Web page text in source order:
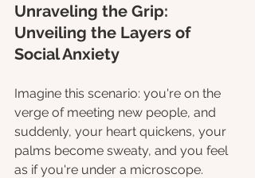
Unraveling the Grip:
Unveiling the Layers of
Social Anxiety
Imagine this scenario: you're on the
verge of meeting new people, and
suddenly, your heart quickens, your
palms become sweaty, and you feel
as if you're under a microscope.